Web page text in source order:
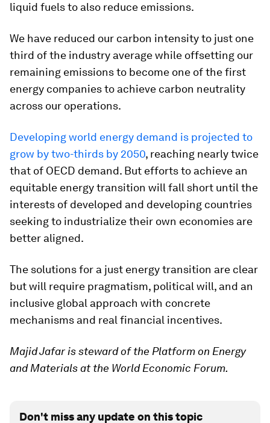
liquid fuels to also reduce emissions.
We have reduced our carbon intensity to just one
third of the industry average while offsetting our
remaining emissions to become one of the first
energy companies to achieve carbon neutrality
across our operations.
Developing world energy demand is projected to
grow by two-thirds by 2050, reaching nearly twice
that of OECD demand. But efforts to achieve an
equitable energy transition will fall short until the
interests of developed and developing countries
seeking to industrialize their own economies are
better aligned.
The solutions for a just energy transition are clear
but will require pragmatism, political will, and an
inclusive global approach with concrete
mechanisms and real financial incentives.
Majid Jafar is steward of the Platform on Energy
and Materials at the World Economic Forum.
Don't miss any update on this topic